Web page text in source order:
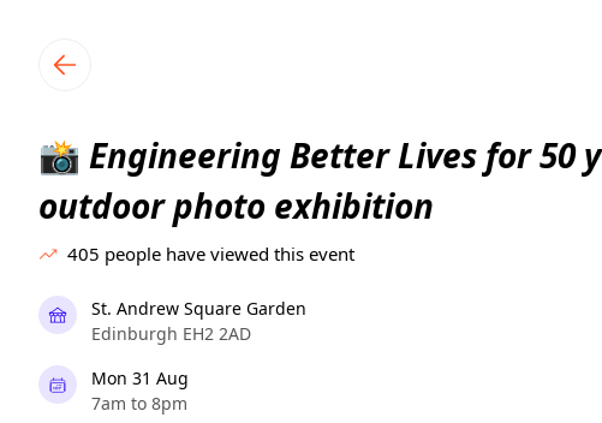
📸 Engineering Better Lives for 50
outdoor photo exhibition
405 people have viewed this event
St. Andrew Square Garden
Edinburgh EH2 2AD
Mon 31 Aug
7am to 8pm